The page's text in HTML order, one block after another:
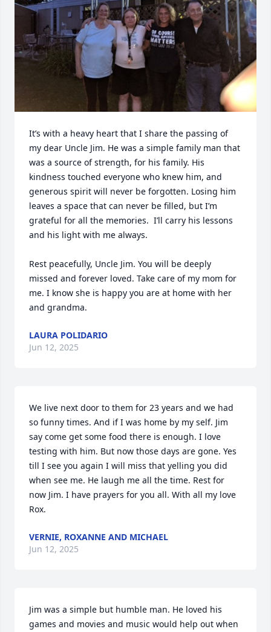
It’s with a heavy heart that I share the passing of
my dear Uncle Jim. He was a simple family man that
was a source of strength, for his family. His
kindness touched everyone who knew him, and
generous spirit will never be forgotten. Losing him
leaves a space that can never be filled, but I’m
grateful for all the memories.  I’ll carry his lessons
and his light with me always.
Rest peacefully, Uncle Jim. You will be deeply
missed and forever loved. Take care of my mom for
me. I know she is happy you are at home with her
and grandma.
LAURA POLIDARIO
Jun 12, 2025
We live next door to them for 23 years and we had
so funny times. And if I was home by my self. Jim
say come get some food there is enough. I love
testing with him. But now those days are gone. Yes
till I see you again I will miss that yelling you did
when see me. He laugh me all the time. Rest for
now Jim. I have prayers for you all. With all my love
Rox.
VERNIE, ROXANNE AND MICHAEL
Jun 12, 2025
Jim was a simple but humble man. He loved his
games and movies and music would help out when